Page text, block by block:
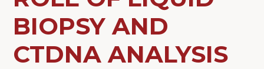
BIOPSY AND
CTDNA ANALYSIS